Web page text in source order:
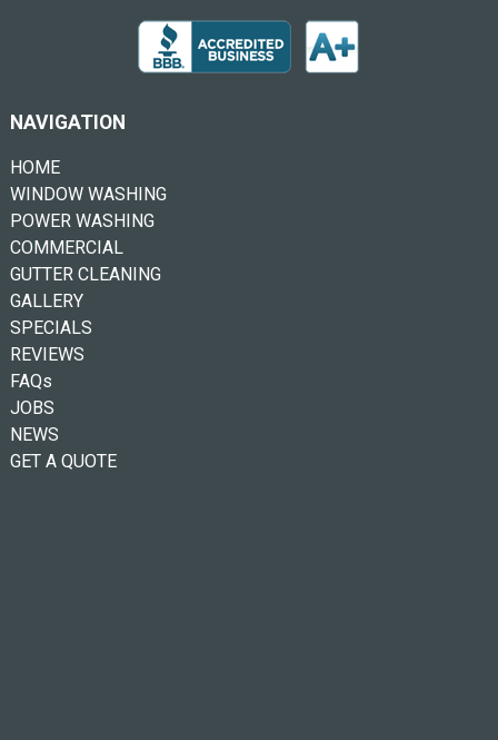
NAVIGATION
HOME
WINDOW WASHING
POWER WASHING
COMMERCIAL
GUTTER CLEANING
GALLERY
SPECIALS
REVIEWS
FAQs
JOBS
NEWS
GET A QUOTE